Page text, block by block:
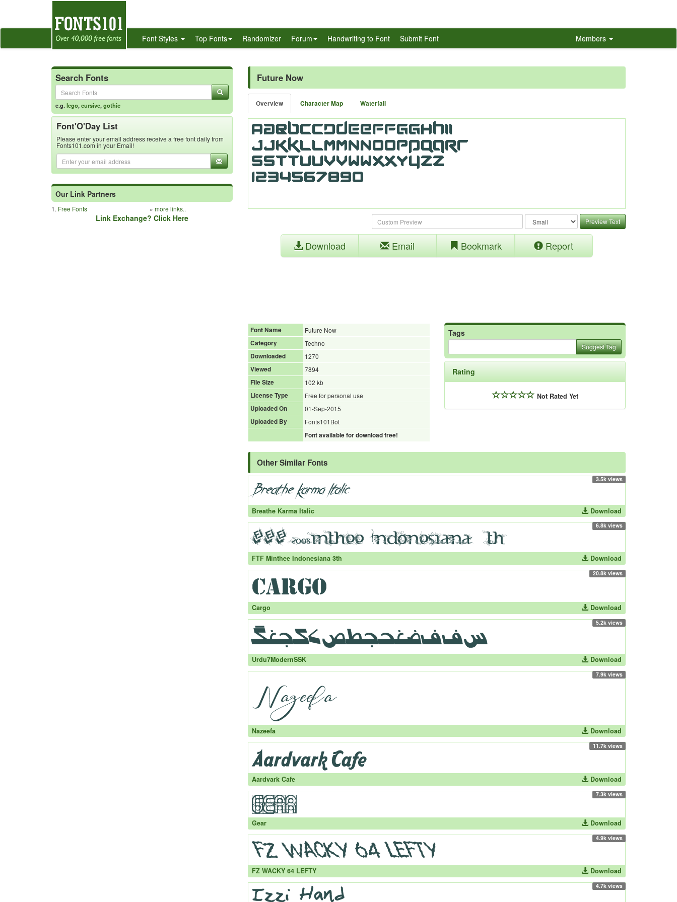
Font Styles Top Fonts Randomizer Forum Handwriting to Font Submit Font Members
Search Fonts
e.g.lego,cursive,gothic
Font'O'Day List
Please enter your email address receive a free font daily from
Fonts101.com in your Email!
Our Link Partners
1. Free Fonts » more links..
Link Exchange? Click Here
Future Now
Overview Character Map Waterfall
Preview Text
Download Email Bookmark Report
Font Name
Future Now
Category
Techno
Downloaded
1270
Viewed
7894
File Size
102 kb
License Type
Free for personal use
Uploaded On
01-Sep-2015
Uploaded By
Fonts101Bot
Font available for download free!
Tags
Suggest Tag
Rating
Not Rated Yet
Other Similar Fonts
3.5k views
Breathe Karma Italic Download
6.8k views
FTF Minthee Indonesiana 3th Download
20.8k views
Cargo Download
5.2k views
Urdu7ModernSSK Download
7.9k views
Nazeefa Download
11.7k views
Aardvark Cafe Download
7.3k views
Gear Download
4.9k views
FZ WACKY 64 LEFTY Download
4.7k views